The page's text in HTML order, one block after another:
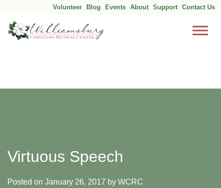
Volunteer Blog Events About Support Contact Us
Virtuous Speech
Posted on January 26, 2017 by WCRC